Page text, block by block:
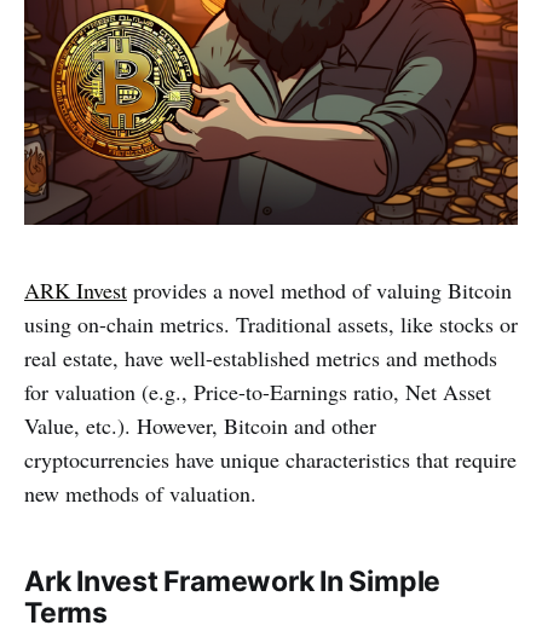
ARK Invest provides a novel method of valuing Bitcoin
using on-chain metrics. Traditional assets, like stocks or
real estate, have well-established metrics and methods
for valuation (e.g., Price-to-Earnings ratio, Net Asset
Value, etc.). However, Bitcoin and other
cryptocurrencies have unique characteristics that require
new methods of valuation.
Ark Invest Framework In Simple
Terms